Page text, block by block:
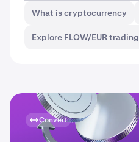
What is cryptocurrency
Explore FLOW/EUR trading
Convert